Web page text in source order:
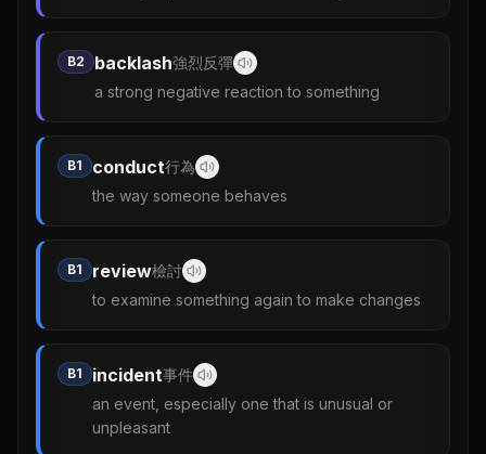
B2 backlash強烈反彈
a strong negative reaction to something
B1 conduct行為
the way someone behaves
B1 review檢討
to examine something again to make changes
B1 incident事件
an event, especially one that is unusual or
unpleasant